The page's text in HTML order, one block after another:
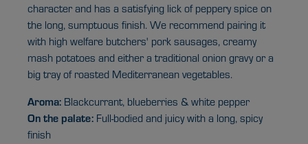
character and has a satisfying lick of peppery spice on
the long, sumptuous finish. We recommend pairing it
with high welfare butchers' pork sausages, creamy
mash potatoes and either a traditional onion gravy or a
big tray of roasted Mediterranean vegetables.
Aroma: Blackcurrant, blueberries & white pepper
On the palate: Full-bodied and juicy with a long, spicy
finish